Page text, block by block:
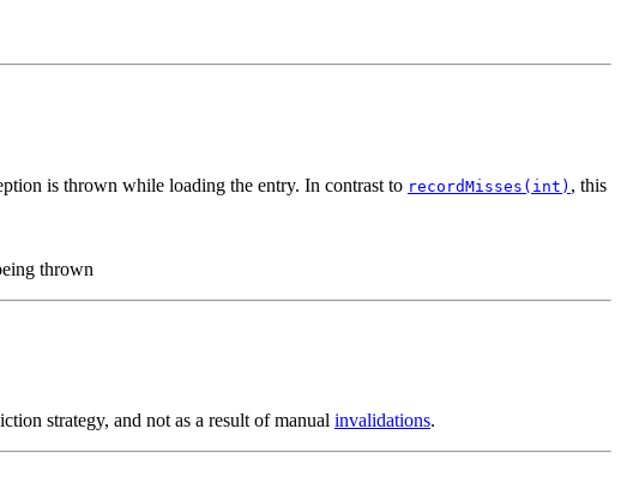
is thrown while loading the entry. In contrast to recordMisses(int) , this
thrown
strategy, and not as a result of manual invalidations.